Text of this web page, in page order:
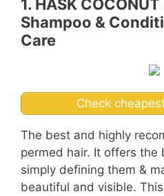
1. HASK
Shampoo &
Care
Check
The best and highly
permed hair. It offers the
simply defining them &
beautiful and visible.